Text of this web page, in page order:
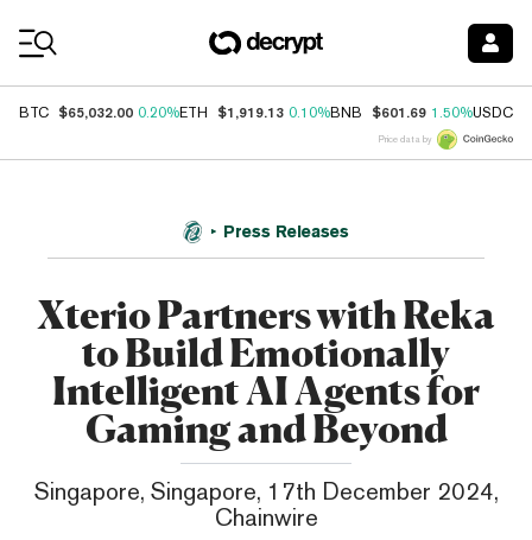
BTC $65,032.00 0.20%ETH $1,919.13 0.10%BNB $601.69 1.50%USDC
Price data by
Press Releases
Xterio Partners with Reka
to Build Emotionally
Intelligent AI Agents for
Gaming and Beyond
Singapore, Singapore, 17th December 2024,
Chainwire